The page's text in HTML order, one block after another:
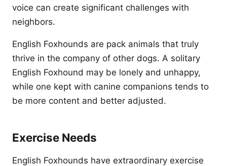
voice can create significant challenges with
neighbors.
English Foxhounds are pack animals that truly
thrive in the company of other dogs. A solitary
English Foxhound may be lonely and unhappy,
while one kept with canine companions tends to
be more content and better adjusted.
Exercise Needs
English Foxhounds have extraordinary exercise